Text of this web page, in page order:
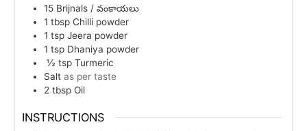
15 Brijnals / వంకాయలు
1 tbsp Chilli powder
1 tsp Jeera powder
1 tsp Dhaniya powder
½tsp Turmeric
Saltas per taste
2 tbsp Oil
INSTRUCTIONS